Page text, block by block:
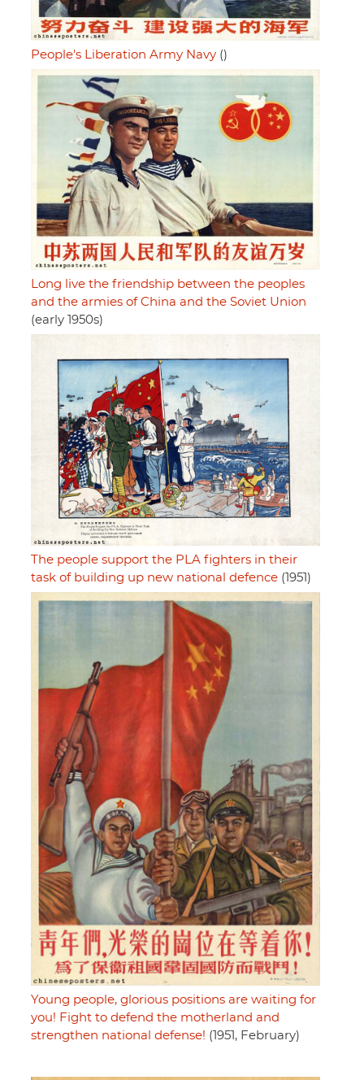
People's Liberation Army Navy ()
Long live the friendship between the peoples
and the armies of China and the Soviet Union
(early 1950s)
The people support the PLA fighters in their
task of building up new national defence (1951)
Young people, glorious positions are waiting for
you! Fight to defend the motherland and
strengthen national defense! (1951, February)